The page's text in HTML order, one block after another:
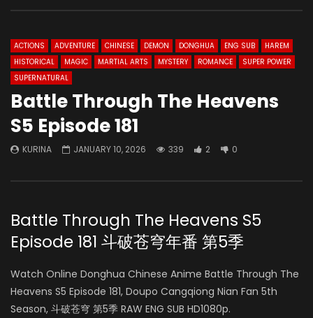
ACTIONS ADVENTURE CHINESE DEMON DONGHUA ENG SUB
HAREM
HISTORICAL
MAGIC MARTIAL ARTS MYSTERY ROMANCE
SUPER POWER
SUPERNATURAL
Battle Through The Heavens
S5 Episode 181
KURINA JANUARY 10, 2026 339 2 0
Battle Through The Heavens S5
Episode 181 斗破苍穹年番 第5季
Watch Online Donghua Chinese Anime Battle Through The
Heavens S5 Episode 181, Doupo Cangqiong Nian Fan 5th
Season, 斗破苍穹 第5季 RAW ENG SUB HD1080p.